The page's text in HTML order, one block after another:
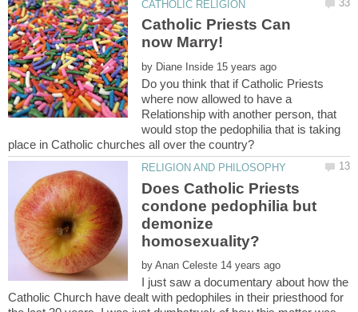
Catholic Priests Can
by
Do you think that if Catholic Priests
where now allowed to have a
Relationship with another person, that
would stop the pedophilia that is taking
Does Catholic Priests
condone pedophilia but
demonize
by
I just saw a documentary about how the
Catholic Church have dealt with pedophiles in their priesthood for